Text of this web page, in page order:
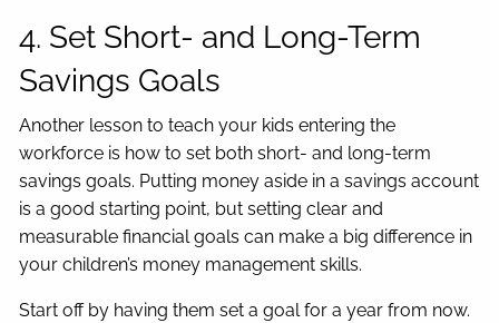
4. Set Short- and Long-Term
Savings Goals
Another lesson to teach your kids entering the
workforce is how to set both short- and long-term
savings goals. Putting money aside in a savings account
is a good starting point, but setting clear and
measurable financial goals can make a big difference in
your children’s money management skills.
Start off by having them set a goal for a year from now.